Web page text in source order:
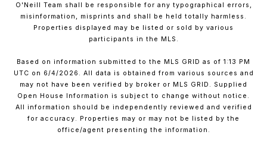
O'Neill Team shall be responsible for any typographical errors,
misinformation, misprints and shall be held totally harmless.
Properties displayed may be listed or sold by various
participants in the MLS.
Based on information submitted to the MLS GRID as of 1:13 PM
UTC on 6/4/2026. All data is obtained from various sources and
may not have been verified by broker or MLS GRID. Supplied
Open House Information is subject to change without notice.
All information should be independently reviewed and verified
for accuracy. Properties may or may not be listed by the
office/agent presenting the information.